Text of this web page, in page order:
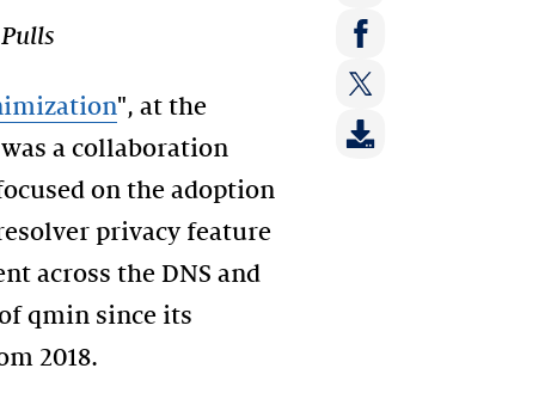
", at the
a collaboration
on the adoption
privacy feature
across the DNS and
qmin since its
2018.
Share
on:
LinkedIn
Share
on:
Facebook
Share
on: